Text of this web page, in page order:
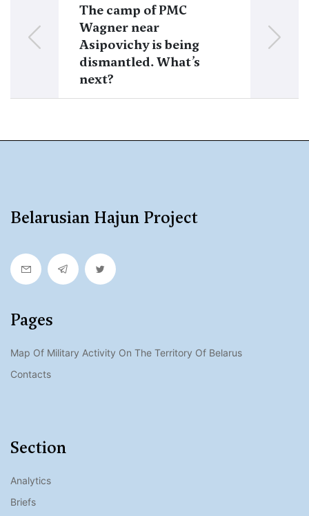
The camp of PMC
Wagner near
Asipovichy is being
dismantled. What’s
next?
Belarus 2023:
Belarusian Hajun Project
Pages
Map Of Military Activity On The Territory Of Belarus
Contacts
Section
Analytics
Briefs